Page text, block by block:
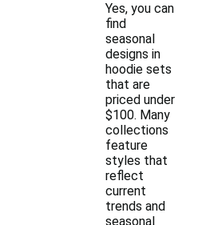
Yes, you can
find
seasonal
designs in
hoodie sets
that are
priced under
$100. Many
collections
feature
styles that
reflect
current
trends and
seasonal